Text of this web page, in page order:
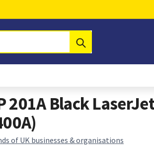
201A Black
of UK businesses & organisations